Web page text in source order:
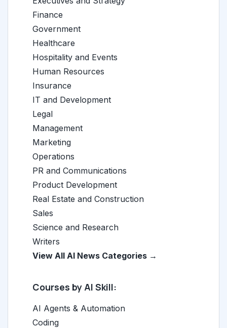
Finance
Government
Healthcare
Hospitality and Events
Human Resources
Insurance
IT and Development
Legal
Management
Marketing
Operations
PR and Communications
Product Development
Real Estate and Construction
Sales
Science and Research
Writers
View All AI News Categories →
Courses by AI Skill:
AI Agents & Automation
Coding